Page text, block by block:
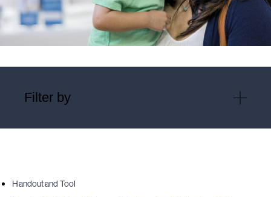
Filter by
Handout and Tool